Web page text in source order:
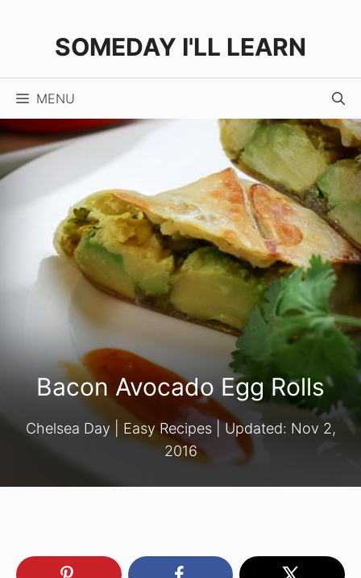
SOMEDAY I'LL LEARN
MENU
Bacon Avocado Egg Rolls
Chelsea Day Easy Recipes| Updated: Nov 2,
2016